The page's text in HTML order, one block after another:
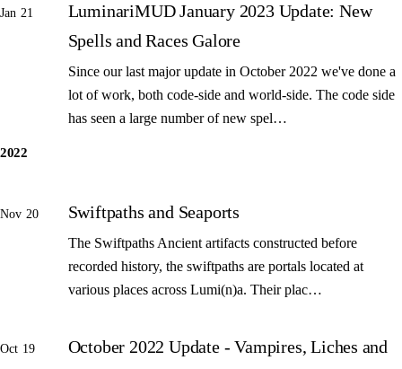
Jan 21
LuminariMUD January 2023 Update: New
Spells and Races Galore
Since our last major update in October 2022 we've done a
lot of work, both code-side and world-side. The code side
has seen a large number of new spel…
2022
Nov 20 Swiftpaths and Seaports
The Swiftpaths Ancient artifacts constructed before
recorded history, the swiftpaths are portals located at
various places across Lumi(n)a. Their plac…
Oct 19
October 2022 Update - Vampires, Liches and